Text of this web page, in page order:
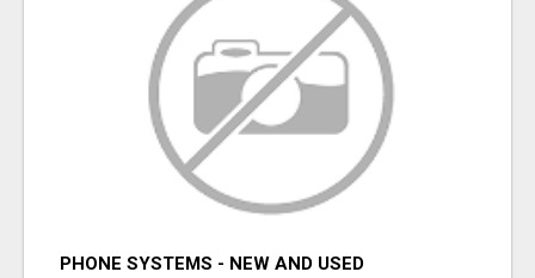
PHONE SYSTEMS - NEW AND USED